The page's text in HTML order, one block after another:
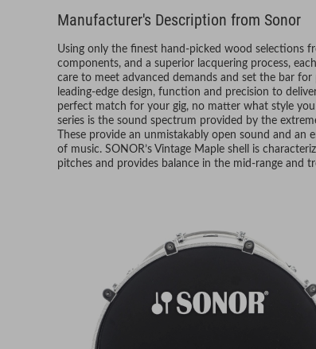
Manufacturer's Description from Sonor
Using only the finest hand-picked wood selections
components, and a superior lacquering process,
care to meet advanced demands and set the bar
leading-edge design, function and precision to
perfect match for your gig, no matter what style
series is the sound spectrum provided by the
These provide an unmistakably open sound and
of music. SONOR’s Vintage Maple shell is
pitches and provides balance in the mid-range and